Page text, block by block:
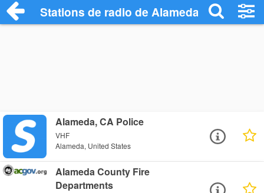
Stations de radio de Alameda
Alameda, CA Police
VHF
Alameda, United States
Alameda County Fire
Departments